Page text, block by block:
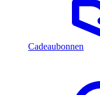
Cadeaubonnen